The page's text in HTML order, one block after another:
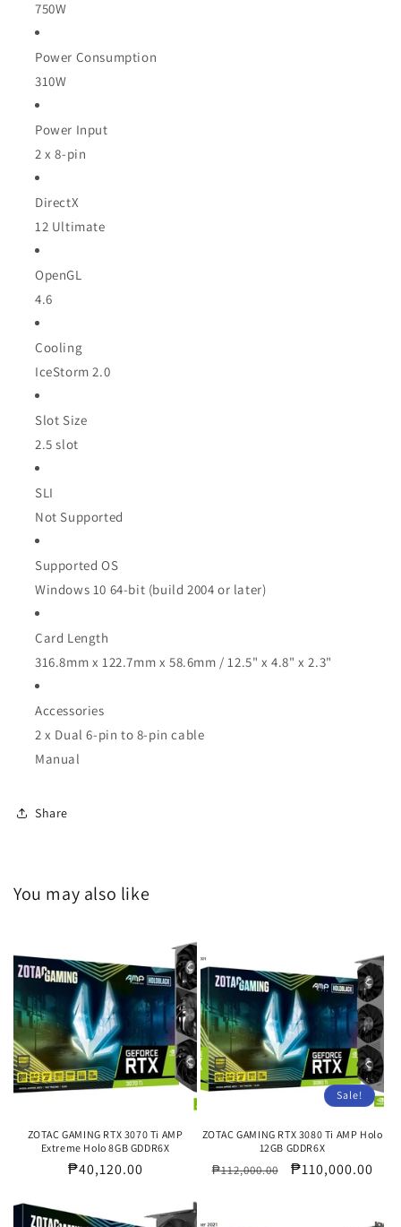
750W
Power Consumption
310W
Power Input
2 x 8-pin
DirectX
12 Ultimate
OpenGL
4.6
Cooling
IceStorm 2.0
Slot Size
2.5 slot
SLI
Not Supported
Supported OS
Windows 10 64-bit (build 2004 or later)
Card Length
316.8mm x 122.7mm x 58.6mm / 12.5" x 4.8" x 2.3"
Accessories
2 x Dual 6-pin to 8-pin cable
Manual
Share
You may also like
ZOTAC GAMING RTX 3070 Ti AMP
Extreme Holo 8GB GDDR6X
Regular
₱40,120.00
Sale!
ZOTAC GAMING RTX 3080 Ti AMP Holo
12GB GDDR6X
Regular
₱112,000.00
Sale
₱110,000.00